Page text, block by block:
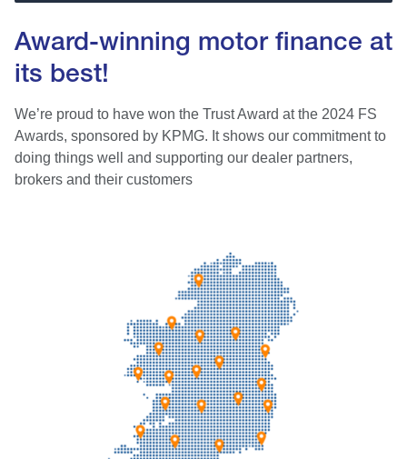
Award-winning motor finance at
its best!
We’re proud to have won the Trust Award at the 2024 FS
Awards, sponsored by KPMG. It shows our commitment to
doing things well and supporting our dealer partners,
brokers and their customers